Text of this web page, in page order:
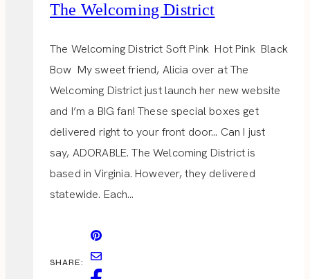
The Welcoming District
The Welcoming District Soft Pink Hot Pink Black
Bow My sweet friend, Alicia over at The
Welcoming District just launch her new website
and I’m a BIG fan! These special boxes get
delivered right to your front door… Can I just
say, ADORABLE. The Welcoming District is
based in Virginia. However, they delivered
statewide. Each…
SHARE: